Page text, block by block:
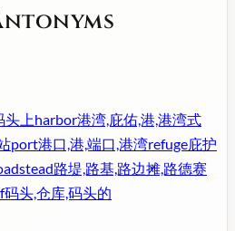
头上harbor港湾,庇佑,港,港湾式
port港口,港,端口,港湾refuge庇护
路堤,路基,路边摊,路德赛
码头,仓库,码头的